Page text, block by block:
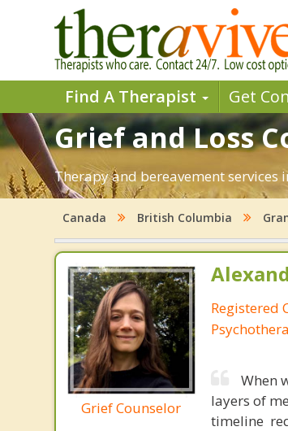
Find A Therapist Get
Grief and Loss
Therapy and bereavement services
Canada British Columbia
Grief Counselor
Registered
When
layers of
timeline